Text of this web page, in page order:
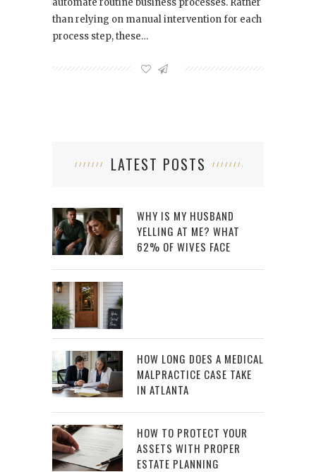
automate routine business processes. Rather
than relying on manual intervention for each
process step, these…
LATEST POSTS
WHY IS MY HUSBAND
YELLING AT ME? WHAT
62% OF WIVES FACE
HOW LONG DOES A MEDICAL
MALPRACTICE CASE TAKE
IN ATLANTA
HOW TO PROTECT YOUR
ASSETS WITH PROPER
ESTATE PLANNING